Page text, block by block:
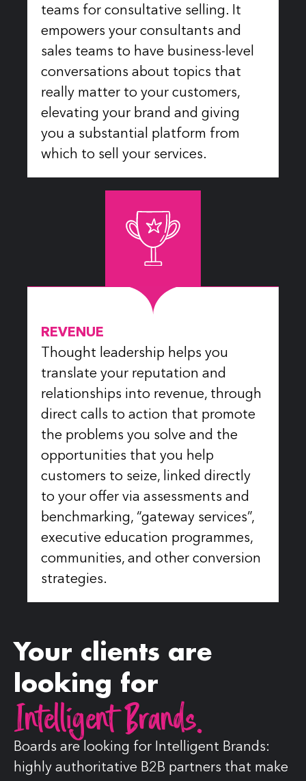
teams for consultative selling. It
empowers your consultants and
sales teams to have business-level
conversations about topics that
really matter to your customers,
elevating your brand and giving
you a substantial platform from
which to sell your services.
REVENUE
Thought leadership helps you
translate your reputation and
relationships into revenue, through
direct calls to action that promote
the problems you solve and the
opportunities that you help
customers to seize, linked directly
to your offer via assessments and
benchmarking, “gateway services”,
executive education programmes,
communities, and other conversion
strategies.
Your clients are
looking for
Intelligent Brands.
Boards are looking for Intelligent Brands:
highly authoritative B2B partners that make